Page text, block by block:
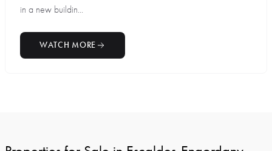
in a new buildin...
WATCH MORE